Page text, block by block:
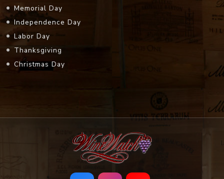
Memorial Day
Independence Day
Labor Day
Thanksgiving
Christmas Day